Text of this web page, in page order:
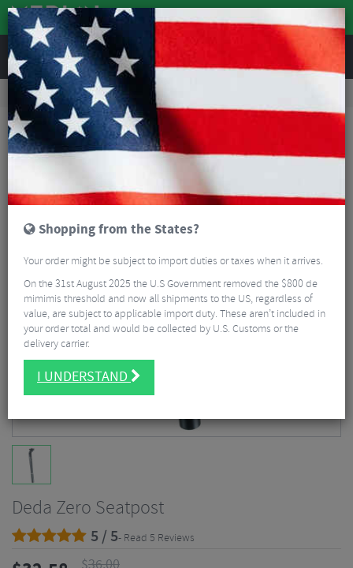
REVIEWS
Road & MTB Components Cockpit
Deda Zero Seatpost
Deda Zero Seatpost
5 / 5- Read 5 Reviews
Shopping from the States?
Your order might be subject to import duties or taxes when it arrives.
On the 31st August 2025 the U.S Government removed the $800 de
mimimis threshold and now all shipments to the US, regardless of
value, are subject to applicable import duty. These aren’t included in
your order total and would be collected by U.S. Customs or the
delivery carrier.
I UNDERSTAND